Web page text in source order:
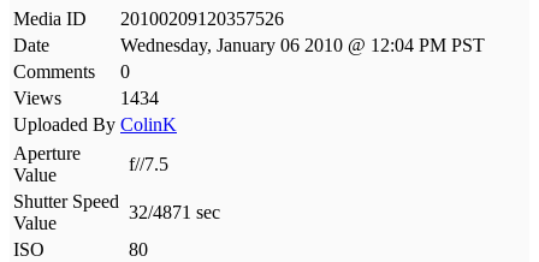
Media ID
20100209120357526
Date
Wednesday, January 06 2010 @ 12:04 PM PST
Comments
0
Views
1434
Uploaded By ColinK
Aperture
Value
f//7.5
Shutter Speed
Value
32/4871 sec
ISO
80